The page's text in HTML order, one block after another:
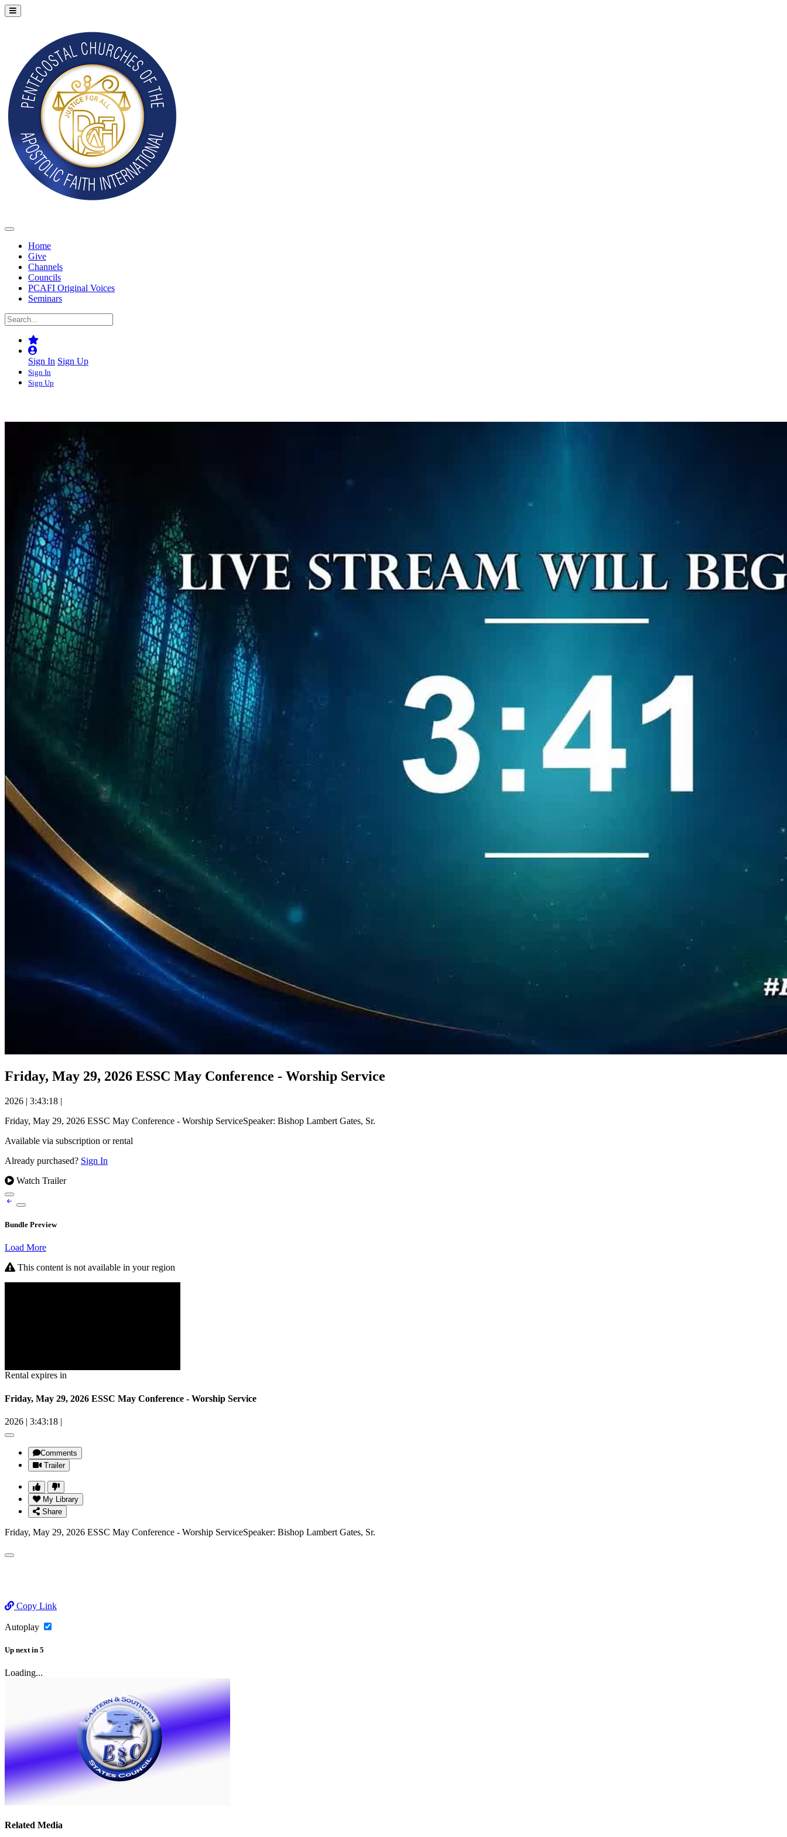
Home
Give
Channels
Councils
PCAFI Original Voices
Seminars
Sign In Sign Up
Sign In
Sign Up
Friday, May 29, 2026 ESSC May Conference - Worship Service
2026 | 3:43:18 |
Friday, May 29, 2026 ESSC May Conference - Worship ServiceSpeaker: Bishop Lambert Gates, Sr.
Available via subscription or rental
Already purchased? Sign In
Watch Trailer
Bundle Preview
Load More
This content is not available in your region
Rental expires in
Friday, May 29, 2026 ESSC May Conference - Worship Service
2026 | 3:43:18 |
Comments
Trailer
My Library
Share
Friday, May 29, 2026 ESSC May Conference - Worship ServiceSpeaker: Bishop Lambert Gates, Sr.
Copy Link
Autoplay
Up next in 5
Loading...
Related Media